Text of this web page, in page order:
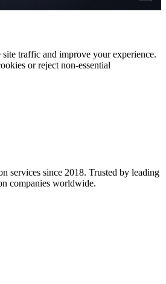
site traffic and improve your experience.
or reject non-essential
services since 2018. Trusted by leading
companies worldwide.